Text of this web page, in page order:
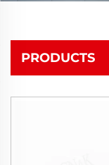
PRODUCTS